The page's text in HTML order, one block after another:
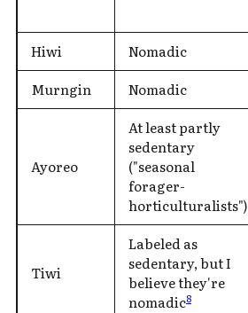
Hiwi Nomadic
Murngin
Nomadic
Ayoreo
At least partly
sedentary
("seasonal
forager-
horticulturalists")
Tiwi
Labeled as
sedentary, but I
believe they're
nomadic8